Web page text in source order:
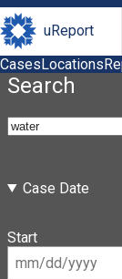
uReport
CasesLocations
Search
Case Date
Start